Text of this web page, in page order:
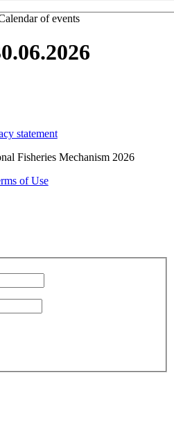
of events
statement
Fisheries Mechanism 2026
of Use